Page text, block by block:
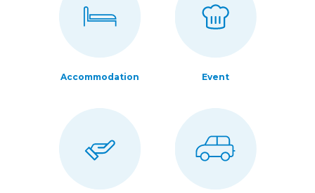
Accommodation Event